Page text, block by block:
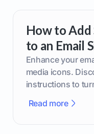
How to Add
to an Email
Enhance your
media icons.
instructions to
Read more